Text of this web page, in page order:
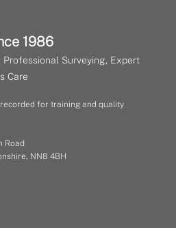
1986
Surveying, Expert
Care
recorded for training and quality
Road
NN8 4BH